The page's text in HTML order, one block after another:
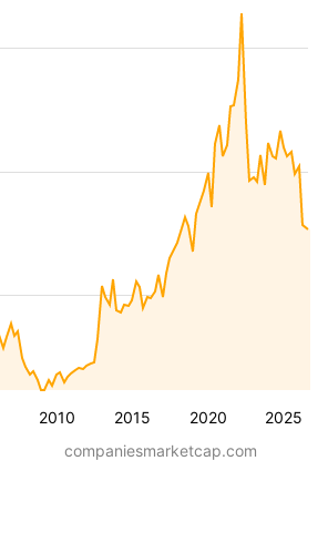
2010 2015 2020 2025
companiesmarketcap.com